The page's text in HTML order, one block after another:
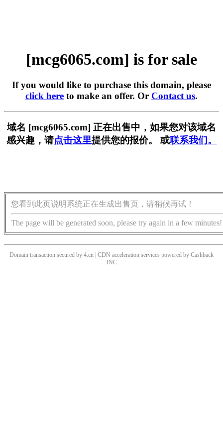
[mcg6065.com] is for sale
If you would like to purchase this domain, please
click here to make an offer. Or Contact us.
域名 [mcg6065.com] 正在出售中，如果您对该域名
感兴趣，请点击这里提供您的报价。 或联系我们。
您看到此页说明系统正在生成出售页，请稍候再试！
The page will be generated soon, please try again in a few minutes!
Domain transaction secured by 4.cn | CDN acceleration services powered by Cashback
INC